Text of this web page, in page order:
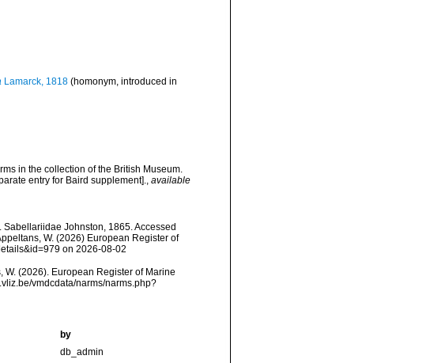
Lamarck, 1818 (homonym, introduced in
in the collection of the British Museum.
entry for Baird supplement]., available
Johnston, 1865. Accessed
W. (2026) European Register of
on 2026-08-02
W. (2026). European Register of Marine
vmdcdata/narms/narms.php?
by
db_admin